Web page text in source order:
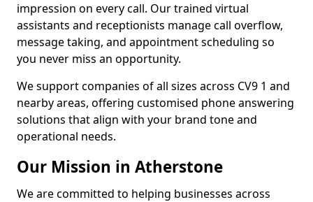
impression on every call. Our trained virtual
assistants and receptionists manage call overflow,
message taking, and appointment scheduling so
you never miss an opportunity.
We support companies of all sizes across CV9 1 and
nearby areas, offering customised phone answering
solutions that align with your brand tone and
operational needs.
Our Mission in Atherstone
We are committed to helping businesses across